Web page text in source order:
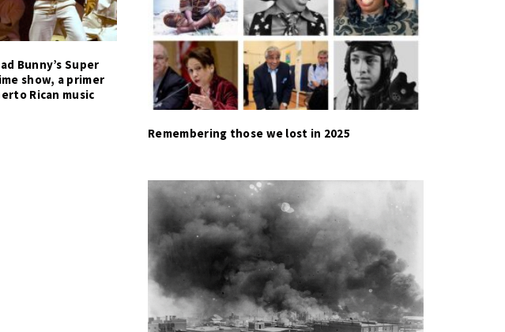
Bunny’s Super
show, a primer
Rican music
Remembering those we lost in 2025